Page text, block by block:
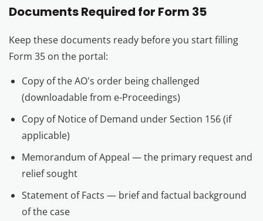
Documents Required for Form 35
Keep these documents ready before you start filling
Form 35 on the portal:
Copy of the AO's order being challenged
(downloadable from e-Proceedings)
Copy of Notice of Demand under Section 156 (if
applicable)
Memorandum of Appeal — the primary request and
relief sought
Statement of Facts — brief and factual background
of the case